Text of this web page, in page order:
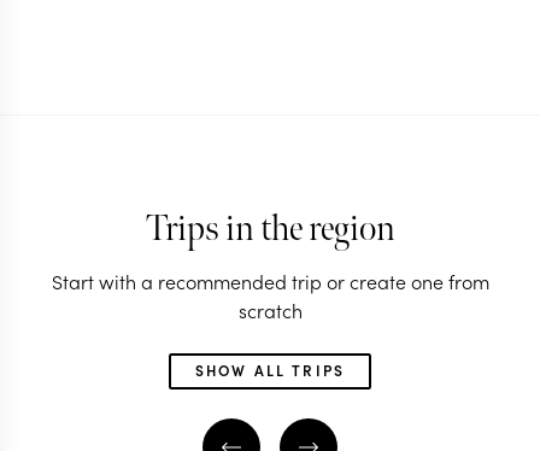
Trips in the region
Start with a recommended trip or create one from
scratch
SHOW ALL TRIPS